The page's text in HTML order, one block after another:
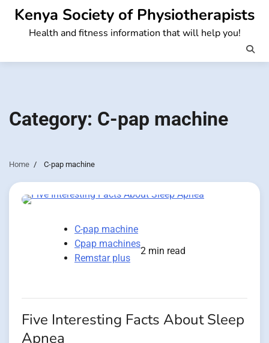
Skip
content
Kenya Society of Physiotherapists
Health and fitness information that will help you!
Category: C-pap machine
Home C-pap machine
C-pap machine
Cpap machines
Remstar plus
2 min read
Five Interesting Facts About Sleep
Apnea